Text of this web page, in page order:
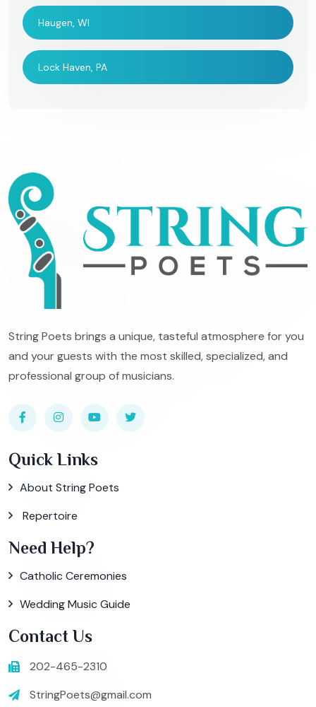
Haugen, WI
Lock Haven, PA
String Poets brings a unique, tasteful atmosphere for you
and your guests with the most skilled, specialized, and
professional group of musicians.
Quick Links
About String Poets
Repertoire
Need Help?
Catholic Ceremonies
Wedding Music Guide
Contact Us
202-465-2310
StringPoets@gmail.com